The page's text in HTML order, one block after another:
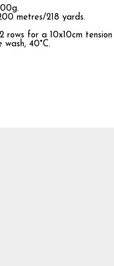
metres/218 yards.
rows for a 10x10cm
wash, 40°C.